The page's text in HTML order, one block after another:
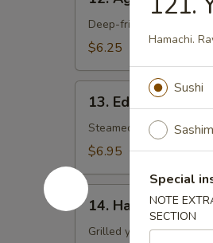
Agedashi
Tofu
Deep-fried tofu with
$6.25
Edamame
13. Edamame
Steamed soy bean.
$6.95
14.
Hamachi
Kama
14. Hamachi Kama
Grilled yellowtail neck.
Hamachi.
Sushi
Special
NOTE
SECTION